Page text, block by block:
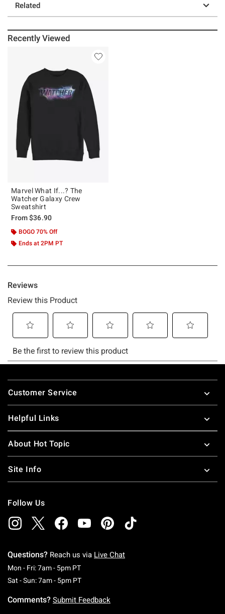
Related
Recently Viewed
Marvel What If...? The
Watcher Galaxy Crew
Sweatshirt
From$36.90
BOGO 70% Off
Ends at 2PM PT
Footer
Customer Service
Helpful Links
About Hot Topic
Site Info
Follow Us
Questions? Reach us via Live Chat
Mon - Fri: 7am - 5pm PTMonday To Friday: 7 AM To 5 PM Pacific Time
Sat - Sun: 7am - 5pm PTSaturday To Sunday: 7 AM To 5 PM Pacific
Comments? Submit Feedback